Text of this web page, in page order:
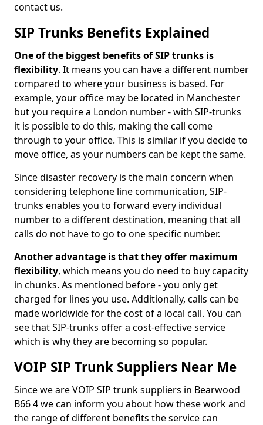
contact us.
SIP Trunks Benefits Explained
One of the biggest benefits of SIP trunks is
flexibility. It means you can have a different number
compared to where your business is based. For
example, your office may be located in Manchester
but you require a London number - with SIP-trunks
it is possible to do this, making the call come
through to your office. This is similar if you decide to
move office, as your numbers can be kept the same.
Since disaster recovery is the main concern when
considering telephone line communication, SIP-
trunks enables you to forward every individual
number to a different destination, meaning that all
calls do not have to go to one specific number.
Another advantage is that they offer maximum
flexibility, which means you do need to buy capacity
in chunks. As mentioned before - you only get
charged for lines you use. Additionally, calls can be
made worldwide for the cost of a local call. You can
see that SIP-trunks offer a cost-effective service
which is why they are becoming so popular.
VOIP SIP Trunk Suppliers Near Me
Since we are VOIP SIP trunk suppliers in Bearwood
B66 4 we can inform you about how these work and
the range of different benefits the service can